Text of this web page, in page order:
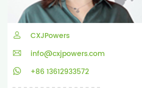
CXJPowers
info@cxjpowers.com
+86 13612933572